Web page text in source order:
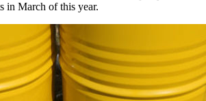
in March of this year.